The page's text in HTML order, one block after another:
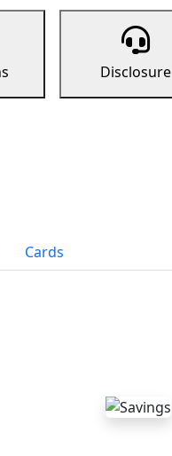
Disclosure
Cards